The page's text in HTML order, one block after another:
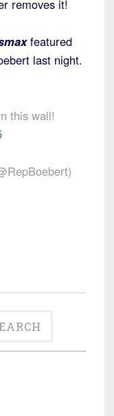
removes it!
featured
last night.
this wall!